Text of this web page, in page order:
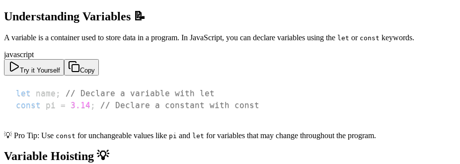
Understanding Variables 📝
A variable is a container used to store data in a program. In JavaScript, you can declare variables using the let or const keywords.
javascript
Try it Yourself Copy
let name ;
// Declare a variable with let
const
pi = 3.14 ; // Declare a constant with const
💡 Pro Tip: Use const for unchangeable values like pi and let for variables that may change throughout the program.
Variable Hoisting 💡